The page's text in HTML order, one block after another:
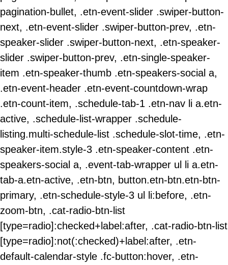
pagination-bullet, .etn-event-slider .swiper-button-
next, .etn-event-slider .swiper-button-prev, .etn-
speaker-slider .swiper-button-next, .etn-speaker-
slider .swiper-button-prev, .etn-single-speaker-
item .etn-speaker-thumb .etn-speakers-social a,
.etn-event-header .etn-event-countdown-wrap
.etn-count-item, .schedule-tab-1 .etn-nav li a.etn-
active, .schedule-list-wrapper .schedule-
listing.multi-schedule-list .schedule-slot-time, .etn-
speaker-item.style-3 .etn-speaker-content .etn-
speakers-social a, .event-tab-wrapper ul li a.etn-
tab-a.etn-active, .etn-btn, button.etn-btn.etn-btn-
primary, .etn-schedule-style-3 ul li:before, .etn-
zoom-btn, .cat-radio-btn-list
[type=radio]:checked+label:after, .cat-radio-btn-list
[type=radio]:not(:checked)+label:after, .etn-
default-calendar-style .fc-button:hover, .etn-